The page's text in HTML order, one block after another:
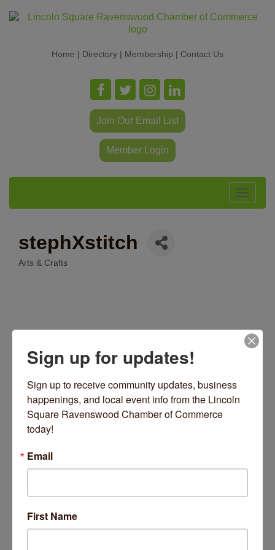
Home | Directory | Membership | Contact Us
Join Our Email List
Member Login
Toggle
stephXstitch
Arts & Crafts
Chicago
Visit Website
Sign up for updates!
Sign up to receive community updates, business
happenings, and local event info from the Lincoln
Square Ravenswood Chamber of Commerce
today!
Email
First Name